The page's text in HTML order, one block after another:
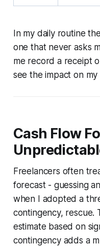
In my daily routine
one that never asks
me record a receipt
see the impact on
Cash Flow
Freelancers often
forecast - guessing
when I adopted a
contingency, rescue.
estimate based on
contingency adds a